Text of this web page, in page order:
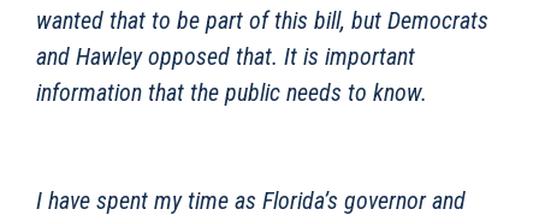
wanted that to be part of this bill, but Democrats
and Hawley opposed that. It is important
information that the public needs to know.
I have spent my time as Florida’s governor and